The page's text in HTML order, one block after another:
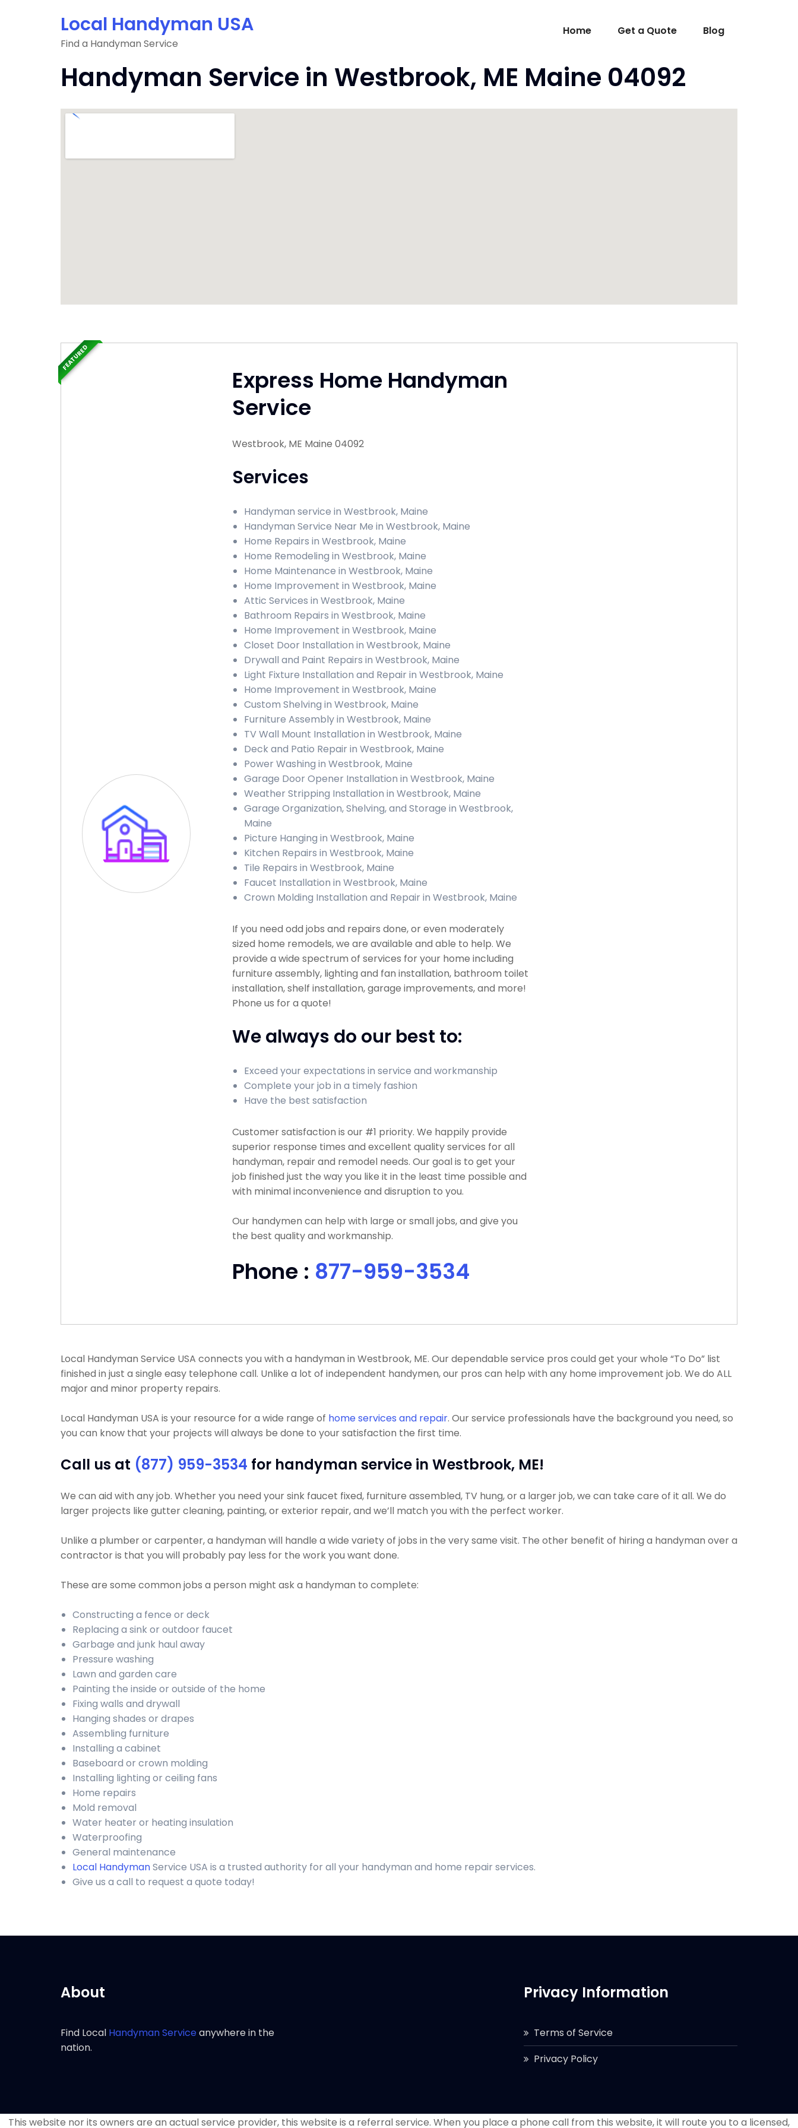
Local Handyman USA
Find a Handyman Service
Home Get a Quote Blog
Handyman Service in Westbrook, ME Maine 04092
Express Home Handyman
Service
Westbrook, ME Maine 04092
Services
Handyman service in Westbrook, Maine
Handyman Service Near Me in Westbrook, Maine
Home Repairs in Westbrook, Maine
Home Remodeling in Westbrook, Maine
Home Maintenance in Westbrook, Maine
Home Improvement in Westbrook, Maine
Attic Services in Westbrook, Maine
Bathroom Repairs in Westbrook, Maine
Home Improvement in Westbrook, Maine
Closet Door Installation in Westbrook, Maine
Drywall and Paint Repairs in Westbrook, Maine
Light Fixture Installation and Repair in Westbrook, Maine
Home Improvement in Westbrook, Maine
Custom Shelving in Westbrook, Maine
Furniture Assembly in Westbrook, Maine
TV Wall Mount Installation in Westbrook, Maine
Deck and Patio Repair in Westbrook, Maine
Power Washing in Westbrook, Maine
Garage Door Opener Installation in Westbrook, Maine
Weather Stripping Installation in Westbrook, Maine
Garage Organization, Shelving, and Storage in Westbrook,
Maine
Picture Hanging in Westbrook, Maine
Kitchen Repairs in Westbrook, Maine
Tile Repairs in Westbrook, Maine
Faucet Installation in Westbrook, Maine
Crown Molding Installation and Repair in Westbrook, Maine
If you need odd jobs and repairs done, or even moderately
sized home remodels, we are available and able to help. We
provide a wide spectrum of services for your home including
furniture assembly, lighting and fan installation, bathroom toilet
installation, shelf installation, garage improvements, and more!
Phone us for a quote!
We always do our best to:
Exceed your expectations in service and workmanship
Complete your job in a timely fashion
Have the best satisfaction
Customer satisfaction is our #1 priority. We happily provide
superior response times and excellent quality services for all
handyman, repair and remodel needs. Our goal is to get your
job finished just the way you like it in the least time possible and
with minimal inconvenience and disruption to you.
Our handymen can help with large or small jobs, and give you
the best quality and workmanship.
Phone : 877-959-3534
FEATURED
Local Handyman Service USA connects you with a handyman in Westbrook, ME. Our dependable service pros could get your whole “To Do” list
finished in just a single easy telephone call. Unlike a lot of independent handymen, our pros can help with any home improvement job. We do ALL
major and minor property repairs.
Local Handyman USA is your resource for a wide range of home services and repair. Our service professionals have the background you need, so
you can know that your projects will always be done to your satisfaction the first time.
Call us at (877) 959-3534 for handyman service in Westbrook, ME!
We can aid with any job. Whether you need your sink faucet fixed, furniture assembled, TV hung, or a larger job, we can take care of it all. We do
larger projects like gutter cleaning, painting, or exterior repair, and we’ll match you with the perfect worker.
Unlike a plumber or carpenter, a handyman will handle a wide variety of jobs in the very same visit. The other benefit of hiring a handyman over a
contractor is that you will probably pay less for the work you want done.
These are some common jobs a person might ask a handyman to complete:
Constructing a fence or deck
Replacing a sink or outdoor faucet
Garbage and junk haul away
Pressure washing
Lawn and garden care
Painting the inside or outside of the home
Fixing walls and drywall
Hanging shades or drapes
Assembling furniture
Installing a cabinet
Baseboard or crown molding
Installing lighting or ceiling fans
Home repairs
Mold removal
Water heater or heating insulation
Waterproofing
General maintenance
Local HandymanService USA is a trusted authority for all your handyman and home repair services.
Give us a call to request a quote today!
About
Find Local Handyman Serviceanywhere in the
nation.
Privacy Information
Terms of Service
Privacy Policy
This website nor its owners are an actual service provider, this website is a referral service. When you place a phone call from this website, it will route you to a licensed,